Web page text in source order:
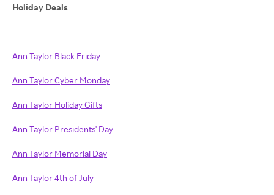
Holiday Deals
Ann Taylor Black Friday
Ann Taylor Cyber Monday
Ann Taylor Holiday Gifts
Ann Taylor Presidents' Day
Ann Taylor Memorial Day
Ann Taylor 4th of July